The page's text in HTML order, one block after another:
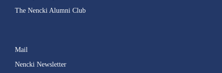
The Nencki Alumni Club
Mail
Nencki Newsletter